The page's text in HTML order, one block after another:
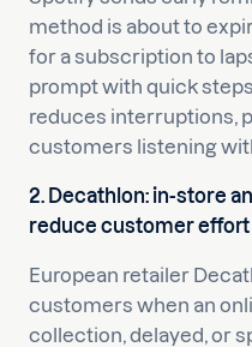
method is about to
for a subscription to
prompt with quick
reduces interruptions,
customers listening
2. Decathlon: in-store
reduce customer effort
European retailer
customers when an
collection, delayed, or